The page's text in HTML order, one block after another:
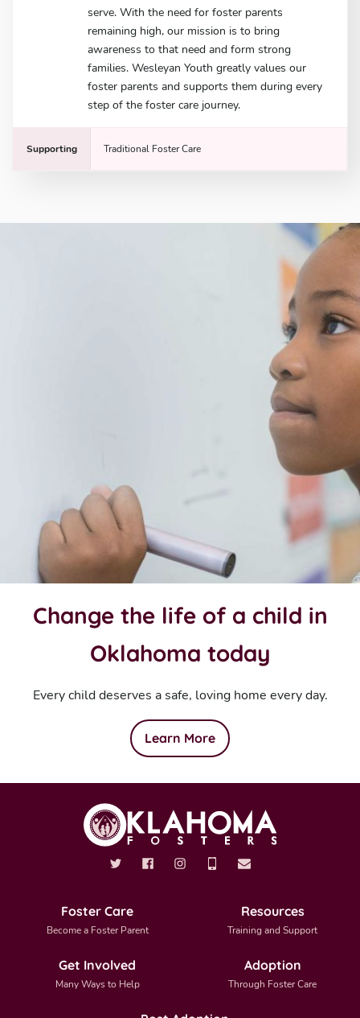
serve. With the need for foster parents
remaining high, our mission is to bring
awareness to that need and form strong
families. Wesleyan Youth greatly values our
foster parents and supports them during every
step of the foster care journey.
Supporting Traditional Foster Care
Change the life of a child in
Oklahoma today
Every child deserves a safe, loving home every day.
Learn More
Foster Care
Become a Foster Parent
Resources
Training and Support
Get Involved
Many Ways to Help
Adoption
Through Foster Care